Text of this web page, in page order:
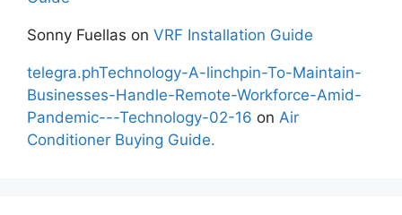
Sonny Fuellas on VRF Installation Guide
telegra.phTechnology-A-linchpin-To-Maintain-
Businesses-Handle-Remote-Workforce-Amid-
Pandemic---Technology-02-16 on Air
Conditioner Buying Guide.